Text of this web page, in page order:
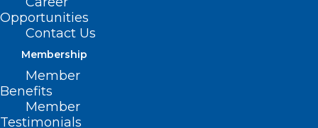
Opportunities
Contact Us
Membership
Member
Benefits
Member
Testimonials